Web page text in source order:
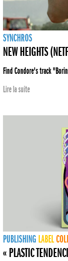
SYNCHROS
NEW HEIGHTS
Find Condore's track
Lire la suite
PUBLISHING LABEL
« PLASTIC